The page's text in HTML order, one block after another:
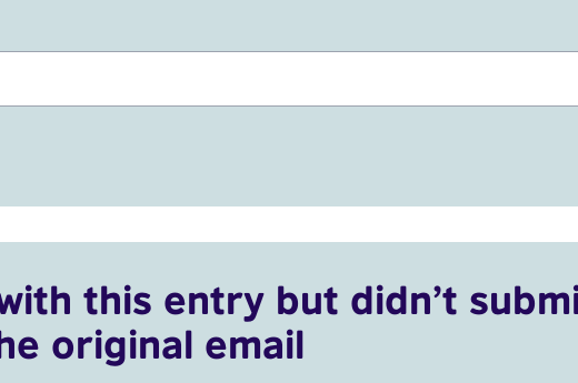
this entry but didn’t
original email